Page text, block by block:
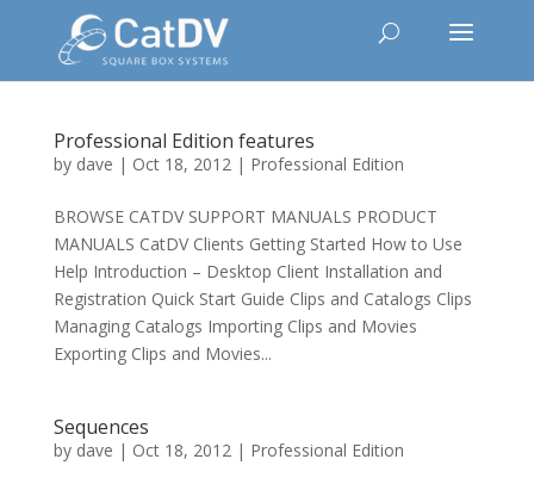
Professional Edition features
by dave | Oct 18, 2012| Professional Edition
BROWSE CATDV SUPPORT MANUALS PRODUCT
MANUALS CatDV Clients Getting Started How to Use
Help Introduction – Desktop Client Installation and
Registration Quick Start Guide Clips and Catalogs Clips
Managing Catalogs Importing Clips and Movies
Exporting Clips and Movies...
Sequences
by dave | Oct 18, 2012| Professional Edition